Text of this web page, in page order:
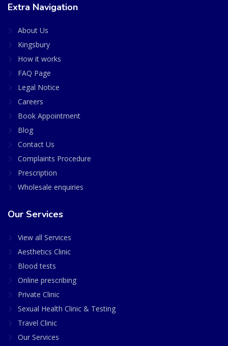
Extra Navigation
About Us
Kingsbury
How it works
FAQ Page
Legal Notice
Careers
Book Appointment
Blog
Contact Us
Complaints Procedure
Prescription
Wholesale enquiries
Our Services
View all Services
Aesthetics Clinic
Blood tests
Online prescribing
Private Clinic
Sexual Health Clinic & Testing
Travel Clinic
Our Services